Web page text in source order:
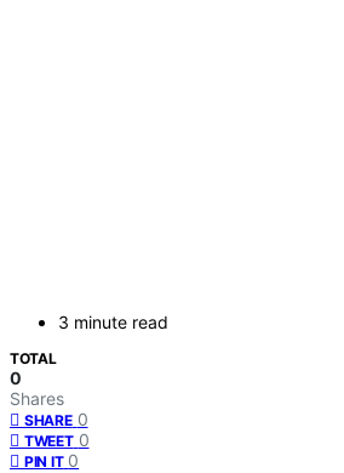
3 minute read
TOTAL
0
Shares
SHARE 0
TWEET 0
PIN IT 0